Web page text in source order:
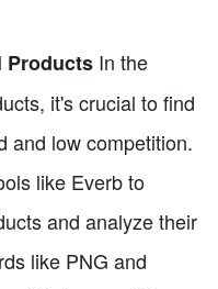
Products In the
it's crucial to find
and low competition.
like Everb to
and analyze their
like PNG and